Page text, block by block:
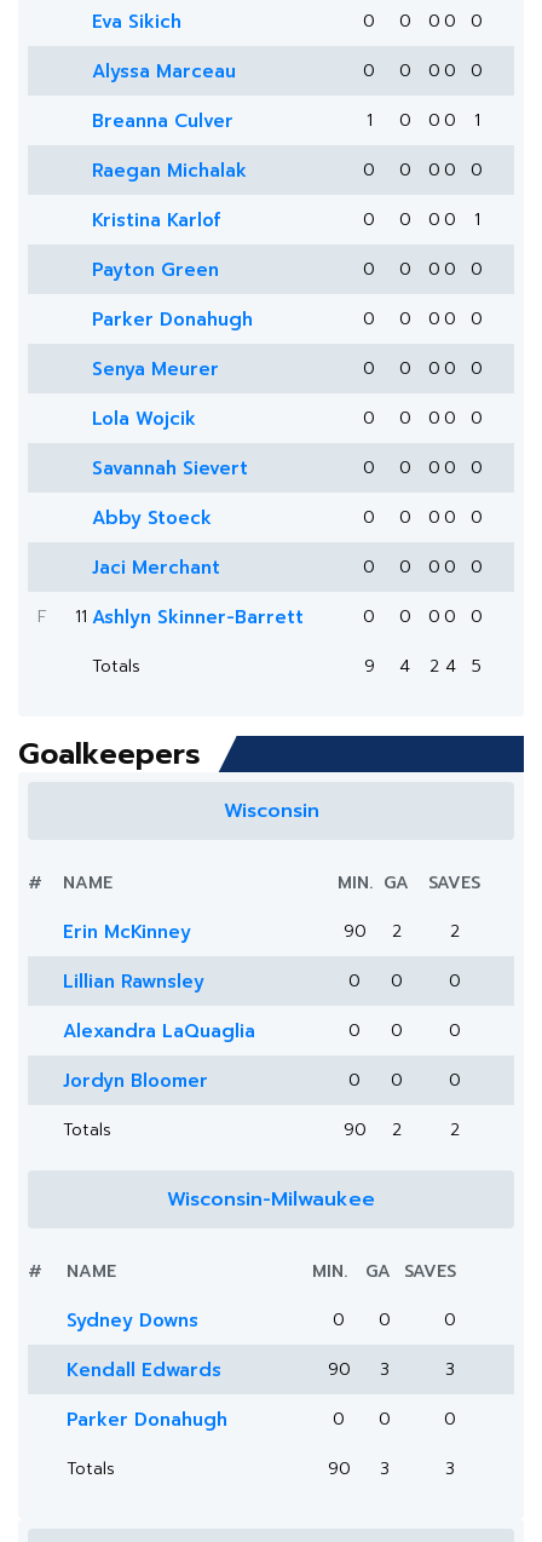
Eva Sikich 0 0 0 0 0
Alyssa Marceau 0 0 0 0 0
Breanna Culver 1 0 0 0 1
Raegan Michalak 0 0 0 0 0
Kristina Karlof 0 0 0 0 1
Payton Green 0 0 0 0 0
Parker Donahugh 0 0 0 0 0
Senya Meurer 0 0 0 0 0
Lola Wojcik 0 0 0 0 0
Savannah Sievert 0 0 0 0 0
Abby Stoeck 0 0 0 0 0
Jaci Merchant 0 0 0 0
0
F
11 Ashlyn Skinner-Barrett 0 0 0 0
0
Totals
9 4 2 4 5
Goalkeepers
Wisconsin
# NAME MIN. GA SAVES
Erin McKinney 90 2 2
Lillian Rawnsley 0 0 0
Alexandra LaQuaglia 0 0 0
Jordyn Bloomer 0 0
0
Totals
90 2 2
Wisconsin-Milwaukee
# NAME MIN. GA SAVES
Sydney Downs 0 0 0
Kendall Edwards 90 3 3
Parker Donahugh 0 0
0
Totals
90 3 3